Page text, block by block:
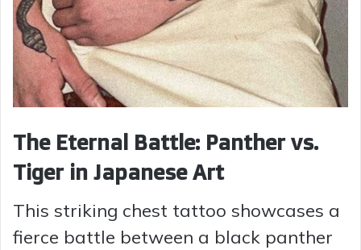
The Eternal Battle: Panther vs.
Tiger in Japanese Art
This striking chest tattoo showcases a
fierce battle between a black panther